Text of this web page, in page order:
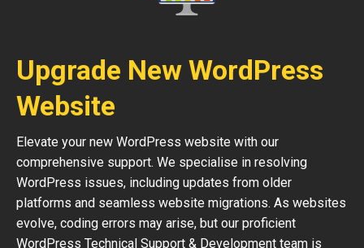
Upgrade New WordPress
Website
Elevate your new WordPress website with our
comprehensive support. We specialise in resolving
WordPress issues, including updates from older
platforms and seamless website migrations. As websites
evolve, coding errors may arise, but our proficient
WordPress Technical Support & Development team is